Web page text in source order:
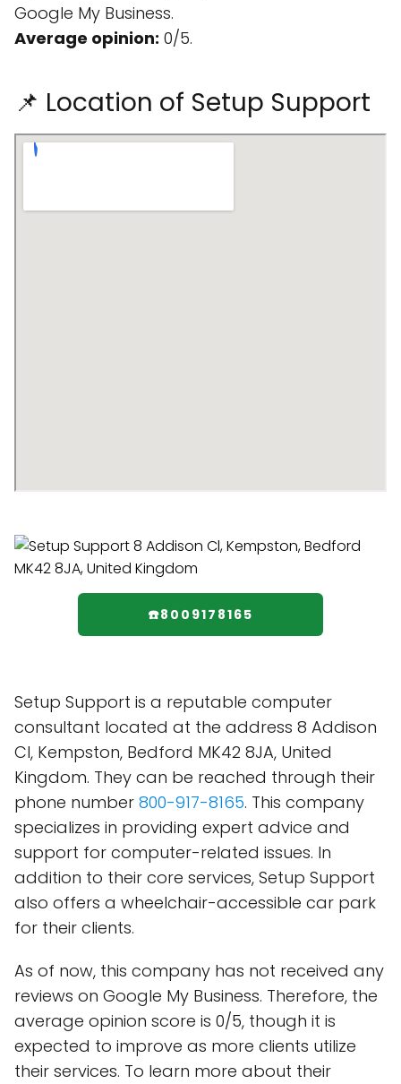
Google My Business.
Average opinion: 0/5.
📌 Location of Setup Support
☎️8009178165
Setup Support is a reputable computer
consultant located at the address 8 Addison
Cl, Kempston, Bedford MK42 8JA, United
Kingdom. They can be reached through their
phone number 800-917-8165. This company
specializes in providing expert advice and
support for computer-related issues. In
addition to their core services, Setup Support
also offers a wheelchair-accessible car park
for their clients.
As of now, this company has not received any
reviews on Google My Business. Therefore, the
average opinion score is 0/5, though it is
expected to improve as more clients utilize
their services. To learn more about their